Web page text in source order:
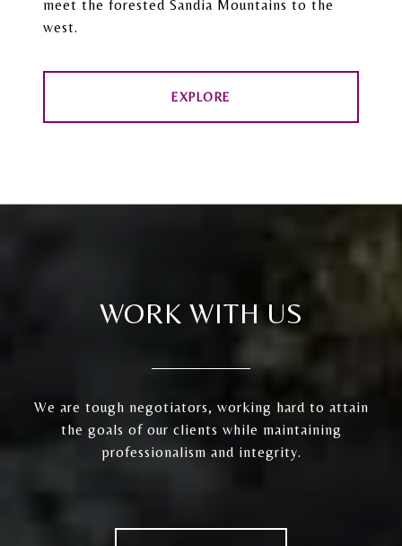
meet the forested Sandia Mountains to the
west.
EXPLORE
WORK WITH US
We are tough negotiators, working hard to attain
the goals of our clients while maintaining
professionalism and integrity.